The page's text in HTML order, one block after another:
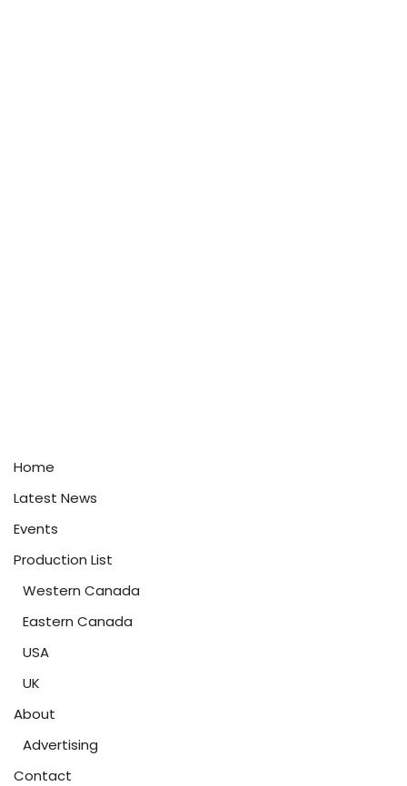
Home
Latest News
Events
Production List
Western Canada
Eastern Canada
USA
UK
About
Advertising
Contact